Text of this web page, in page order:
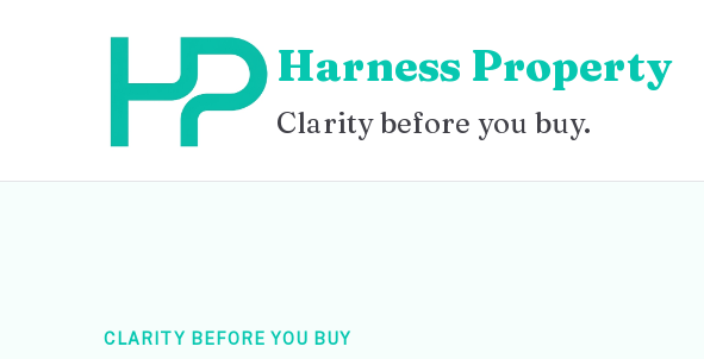
Harness Property
Clarity before you buy.
CLARITY BEFORE YOU BUY